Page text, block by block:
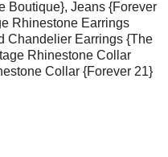
Boutique}, Jeans {Forever
Rhinestone Earrings
Chandelier Earrings {The
Rhinestone Collar
Collar {Forever 21}